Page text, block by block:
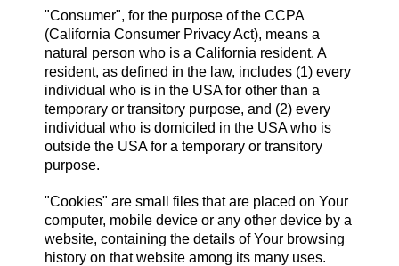
"Consumer", for the purpose of the CCPA
(California Consumer Privacy Act), means a
natural person who is a California resident. A
resident, as defined in the law, includes (1) every
individual who is in the USA for other than a
temporary or transitory purpose, and (2) every
individual who is domiciled in the USA who is
outside the USA for a temporary or transitory
purpose.
"Cookies" are small files that are placed on Your
computer, mobile device or any other device by a
website, containing the details of Your browsing
history on that website among its many uses.